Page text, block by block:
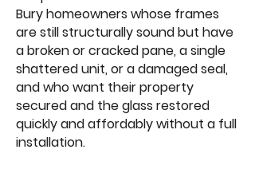
Bury homeowners whose frames
are still structurally sound but have
a broken or cracked pane, a single
shattered unit, or a damaged seal,
and who want their property
secured and the glass restored
quickly and affordably without a full
installation.